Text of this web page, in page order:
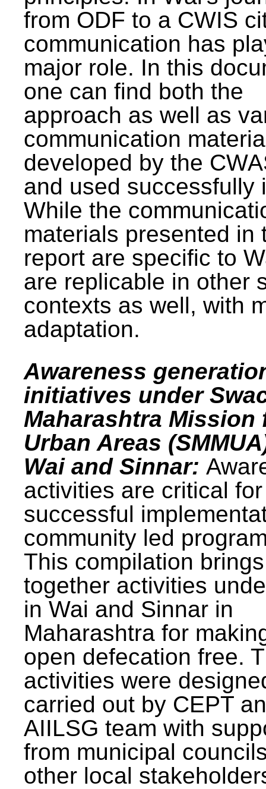
from ODF to a CWIS
communication has
major role. In this
one can find both the
approach as well as
communication
developed by the
and used successfully
While the
materials presented in
report are specific to
are replicable in other
contexts as well, with
adaptation.
Awareness
initiatives under
Maharashtra Mission
Urban Areas
Wai and Sinnar:
activities are critical for
successful
community led
This compilation brings
together activities
in Wai and Sinnar in
Maharashtra for
open defecation free.
activities were
carried out by CEPT
AIILSG team with
from municipal
other local